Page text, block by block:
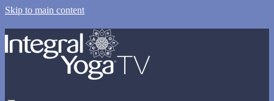
Skip to main content